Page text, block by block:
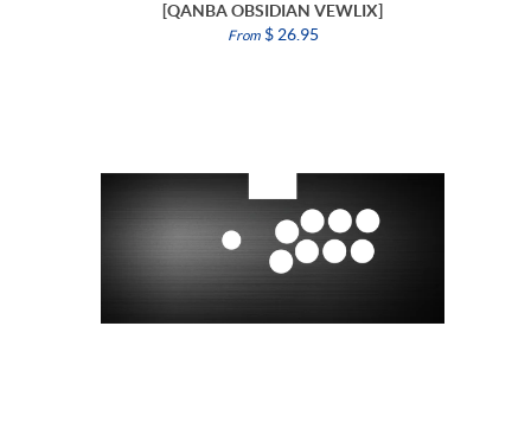
[QANBA OBSIDIAN VEWLIX]
From$ 26.95